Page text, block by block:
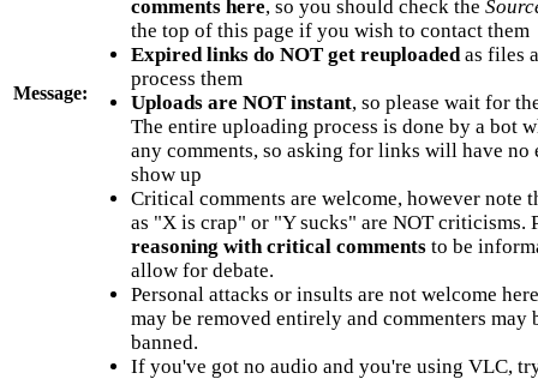
Message:
comments here, so you should check the
the top of this page if you wish to contact them
Expired links do NOT get reuploadedas files
process them
Uploads are NOT instant, so please wait for
The entire uploading process is done by a bot
any comments, so asking for links will have no
show up
Critical comments are welcome, however note
as "X is crap" or "Y sucks" are NOT criticisms.
reasoning with critical commentsto be
allow for debate.
Personal attacks or insults are not welcome
may be removed entirely and commenters may
banned.
If you've got no audio and you're using VLC,